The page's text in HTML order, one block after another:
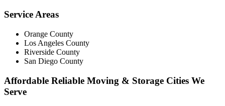
Service Areas
Orange County
Los Angeles County
Riverside County
San Diego County
Affordable Reliable Moving & Storage Cities We
Serve